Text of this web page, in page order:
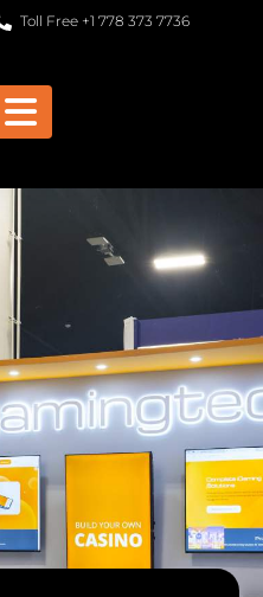
Toll Free +1 778 373 7736